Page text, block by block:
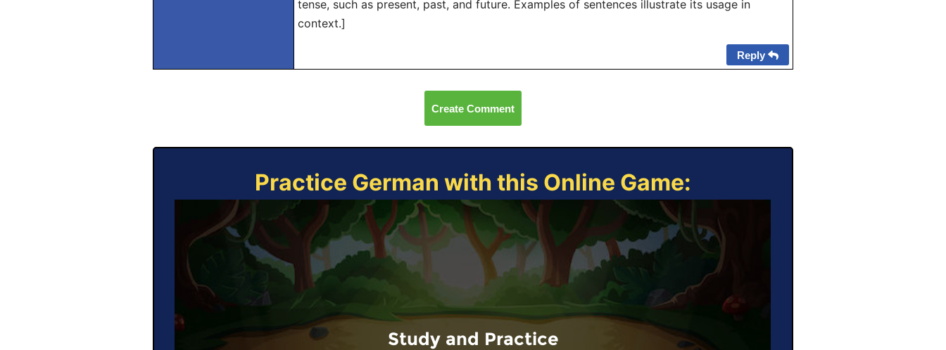
tense, such as present, past, and future. Examples of sentences illustrate its usage in
context.]
Reply
Create Comment
Practice German with this Online Game:
Study and Practice